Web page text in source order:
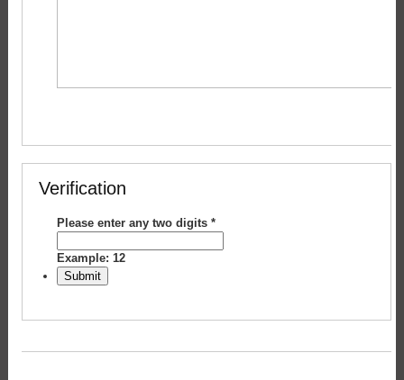
Verification
Please enter any two digits *
Example: 12